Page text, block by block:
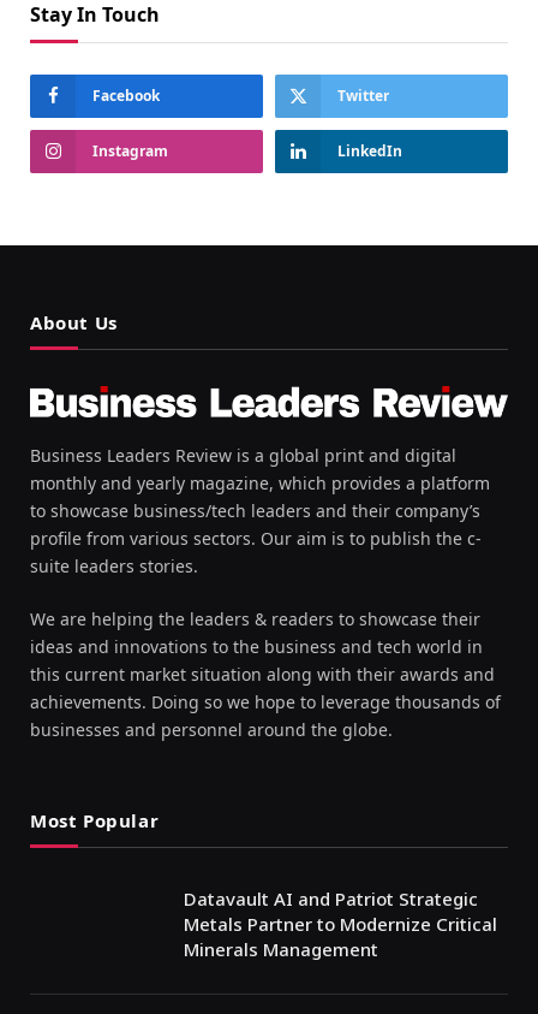
Stay In Touch
Facebook Twitter
Instagram LinkedIn
About Us
Business Leaders Review is a global print and digital
monthly and yearly magazine, which provides a platform
to showcase business/tech leaders and their company’s
profile from various sectors. Our aim is to publish the c-
suite leaders stories.
We are helping the leaders & readers to showcase their
ideas and innovations to the business and tech world in
this current market situation along with their awards and
achievements. Doing so we hope to leverage thousands of
businesses and personnel around the globe.
Most Popular
Datavault AI and Patriot Strategic
Metals Partner to Modernize Critical
Minerals Management